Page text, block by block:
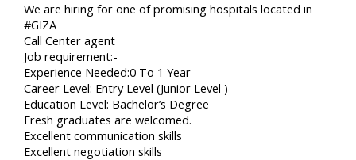
We are hiring for one of promising hospitals located in
#GIZA
Call Center agent
Job requirement:-
Experience Needed:0 To 1 Year
Career Level: Entry Level (Junior Level )
Education Level: Bachelor’s Degree
Fresh graduates are welcomed.
Excellent communication skills
Excellent negotiation skills